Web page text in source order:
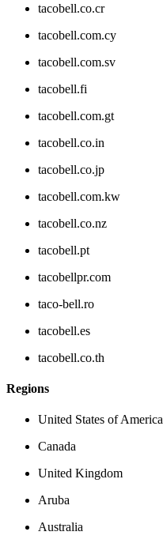
tacobell.co.cr
tacobell.com.cy
tacobell.com.sv
tacobell.fi
tacobell.com.gt
tacobell.co.in
tacobell.co.jp
tacobell.com.kw
tacobell.co.nz
tacobell.pt
tacobellpr.com
taco-bell.ro
tacobell.es
tacobell.co.th
Regions
United States of America
Canada
United Kingdom
Aruba
Australia